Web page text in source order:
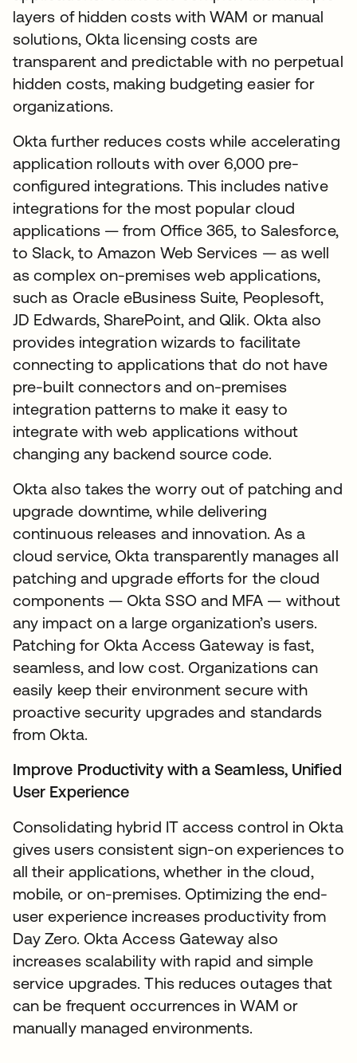
layers of hidden costs with WAM or manual
solutions, Okta licensing costs are
transparent and predictable with no perpetual
hidden costs, making budgeting easier for
organizations.
Okta further reduces costs while accelerating
application rollouts with over 6,000 pre-
configured integrations. This includes native
integrations for the most popular cloud
applications — from Office 365, to Salesforce,
to Slack, to Amazon Web Services — as well
as complex on-premises web applications,
such as Oracle eBusiness Suite, Peoplesoft,
JD Edwards, SharePoint, and Qlik. Okta also
provides integration wizards to facilitate
connecting to applications that do not have
pre-built connectors and on-premises
integration patterns to make it easy to
integrate with web applications without
changing any backend source code.
Okta also takes the worry out of patching and
upgrade downtime, while delivering
continuous releases and innovation. As a
cloud service, Okta transparently manages all
patching and upgrade efforts for the cloud
components — Okta SSO and MFA — without
any impact on a large organization’s users.
Patching for Okta Access Gateway is fast,
seamless, and low cost. Organizations can
easily keep their environment secure with
proactive security upgrades and standards
from Okta.
Improve Productivity with a Seamless, Unified
User Experience
Consolidating hybrid IT access control in Okta
gives users consistent sign-on experiences to
all their applications, whether in the cloud,
mobile, or on-premises. Optimizing the end-
user experience increases productivity from
Day Zero. Okta Access Gateway also
increases scalability with rapid and simple
service upgrades. This reduces outages that
can be frequent occurrences in WAM or
manually managed environments.